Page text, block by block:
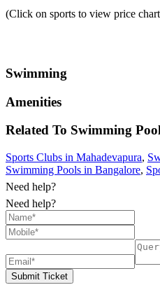
(Click on sports to view price
Swimming
Amenities
Related To Swimming
Sports Clubs in Mahadevapura,
Swimming Pools in Bangalore,
Need help?
Need help?
Submit Ticket